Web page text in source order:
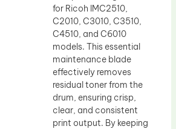
for Ricoh IMC2510,
C2010, C3010, C3510,
C4510, and C6010
models. This essential
maintenance blade
effectively removes
residual toner from the
drum, ensuring crisp,
clear, and consistent
print output. By keeping